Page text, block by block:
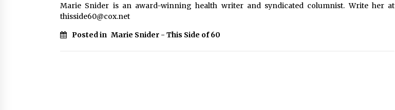
Marie Snider is an award-winning health writer and syndicated columnist. Write her at
thisside60@cox.net
Posted in Marie Snider - This Side of 60